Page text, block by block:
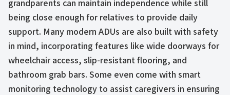
being close enough for relatives to provide daily
support. Many modern ADUs are also built with safety
in mind, incorporating features like wide doorways for
wheelchair access, slip-resistant flooring, and
bathroom grab bars. Some even come with smart
monitoring technology to assist caregivers in ensuring